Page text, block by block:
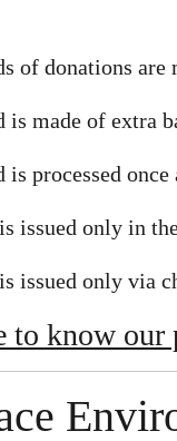
of donations are
is made of extra
is processed
issued only in
issued only via
to know